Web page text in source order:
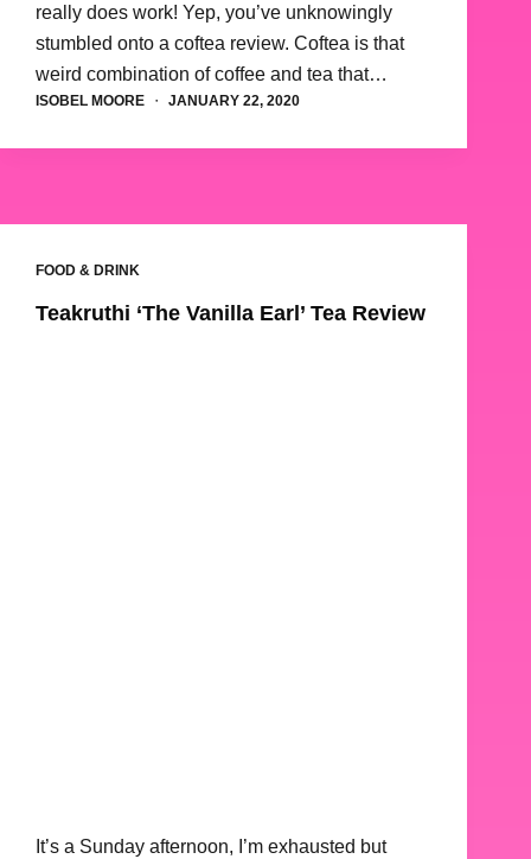
really does work! Yep, you’ve unknowingly
stumbled onto a coftea review. Coftea is that
weird combination of coffee and tea that…
ISOBEL MOORE JANUARY 22, 2020
FOOD & DRINK
Teakruthi ‘The Vanilla Earl’ Tea Review
It’s a Sunday afternoon, I’m exhausted but